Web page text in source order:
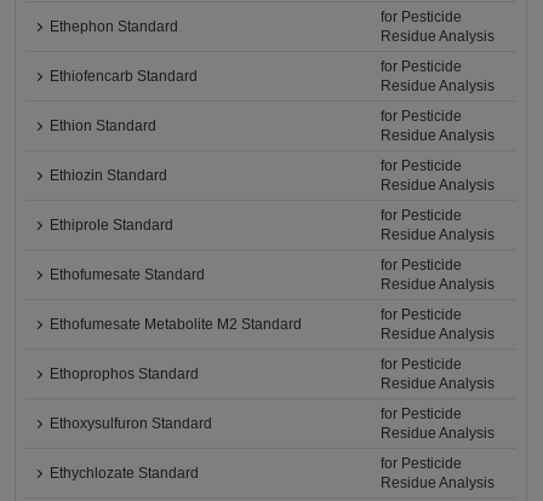
Ethephon Standard
for Pesticide
Residue Analysis
Ethiofencarb Standard
for Pesticide
Residue Analysis
Ethion Standard
for Pesticide
Residue Analysis
Ethiozin Standard
for Pesticide
Residue Analysis
Ethiprole Standard
for Pesticide
Residue Analysis
Ethofumesate Standard
for Pesticide
Residue Analysis
Ethofumesate Metabolite M2 Standard
for Pesticide
Residue Analysis
Ethoprophos Standard
for Pesticide
Residue Analysis
Ethoxysulfuron Standard
for Pesticide
Residue Analysis
Ethychlozate Standard
for Pesticide
Residue Analysis